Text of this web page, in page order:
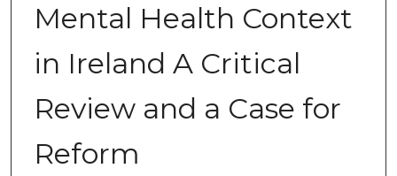
Mental Health Context
in Ireland A Critical
Review and a Case for
Reform